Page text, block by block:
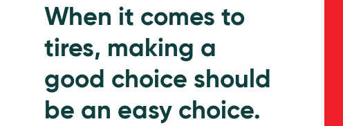
When it comes to
tires, making a
good choice should
be an easy choice.